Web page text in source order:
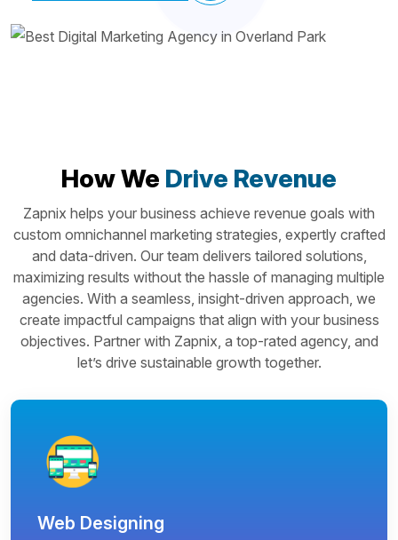
How We Drive Revenue
Zapnix helps your business achieve revenue goals with
custom omnichannel marketing strategies, expertly crafted
and data-driven. Our team delivers tailored solutions,
maximizing results without the hassle of managing multiple
agencies. With a seamless, insight-driven approach, we
create impactful campaigns that align with your business
objectives. Partner with Zapnix, a top-rated agency, and
let’s drive sustainable growth together.
Web Designing